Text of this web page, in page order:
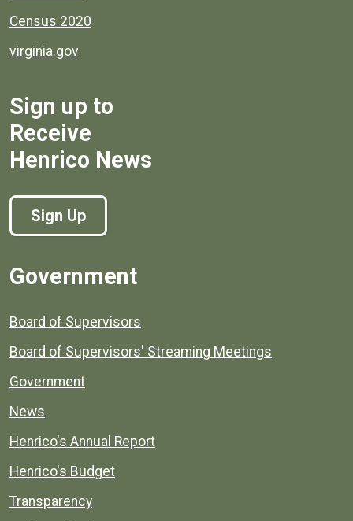
Census 2020
virginia.gov
Sign up to
Receive
Henrico News
Sign Up
Government
Board of Supervisors
Board of Supervisors' Streaming Meetings
Government
News
Henrico's Annual Report
Henrico's Budget
Transparency